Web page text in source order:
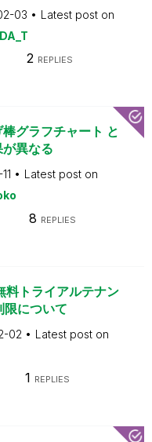
03
Latest post on
2 REPLIES
グラフチャート と
異なる
Latest post on
8 REPLIES
トライアルテナン
について
02
Latest post on
1 REPLIES